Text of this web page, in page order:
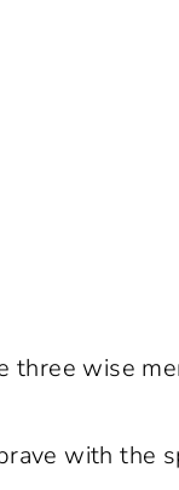
three wise
with the